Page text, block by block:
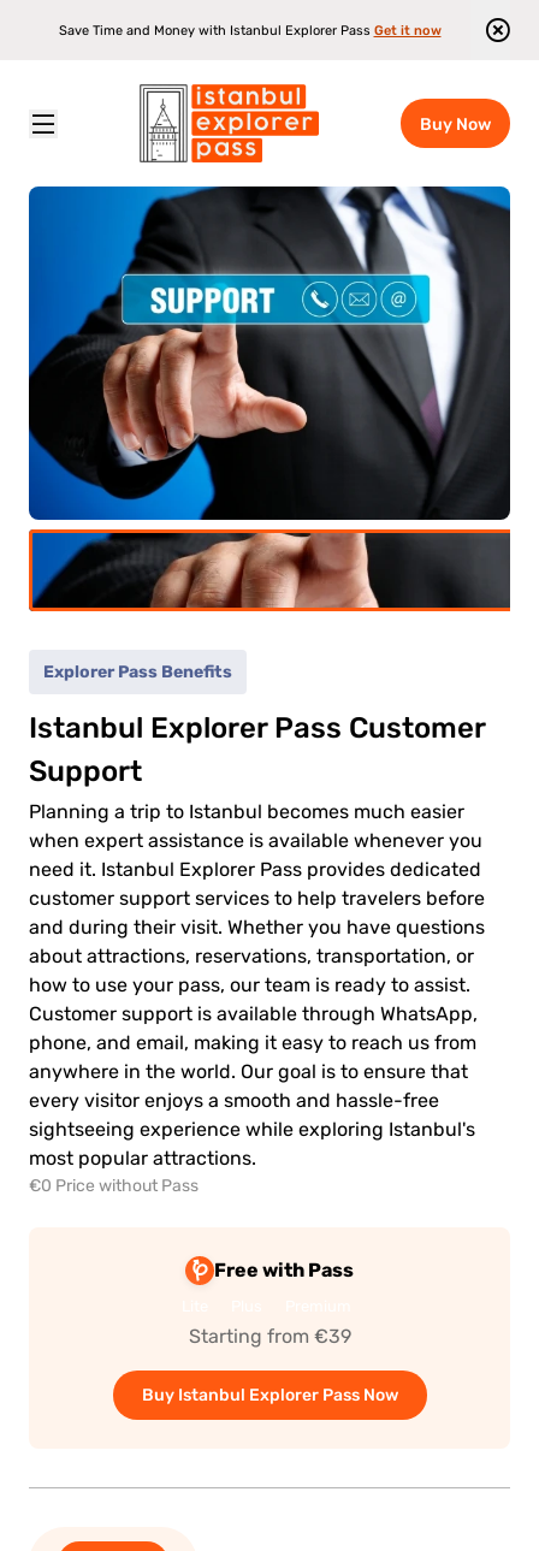
Save Time and Money with Istanbul Explorer Pass Get it now
Buy Now
Istanbul Explorer Pass \ Attractions \ Istanbul Explorer Pass Customer Support
Explorer Pass Benefits
Istanbul Explorer Pass Customer
Support
Planning a trip to Istanbul becomes much easier
when expert assistance is available whenever you
need it. Istanbul Explorer Pass provides dedicated
customer support services to help travelers before
and during their visit. Whether you have questions
about attractions, reservations, transportation, or
how to use your pass, our team is ready to assist.
Customer support is available through WhatsApp,
phone, and email, making it easy to reach us from
anywhere in the world. Our goal is to ensure that
every visitor enjoys a smooth and hassle-free
sightseeing experience while exploring Istanbul's
most popular attractions.
€0 Price without Pass
Free with Pass
Starting from €39
Buy Istanbul Explorer Pass Now
(12+)
(5-
0.00€
0.00€